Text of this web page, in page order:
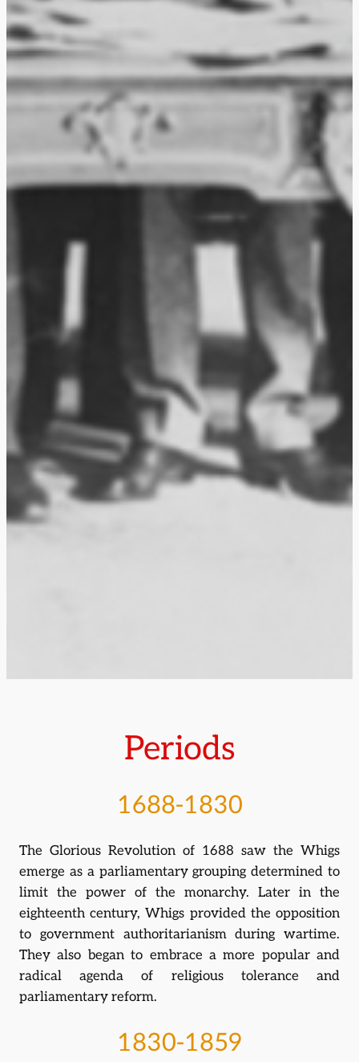
Periods
1688-1830
The Glorious Revolution of 1688 saw the Whigs
emerge as a parliamentary grouping determined to
limit the power of the monarchy. Later in the
eighteenth century, Whigs provided the opposition
to government authoritarianism during wartime.
They also began to embrace a more popular and
radical agenda of religious tolerance and
parliamentary reform.
1830-1859